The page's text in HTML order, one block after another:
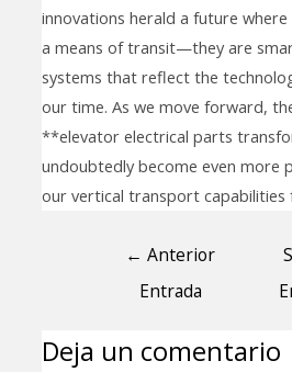
innovations herald a future
a means of transit—they are
systems that reflect the
our time. As we move forward,
**elevator electrical parts
undoubtedly become even more
our vertical transport capabilities
← Anterior
Entrada
Deja un comentario